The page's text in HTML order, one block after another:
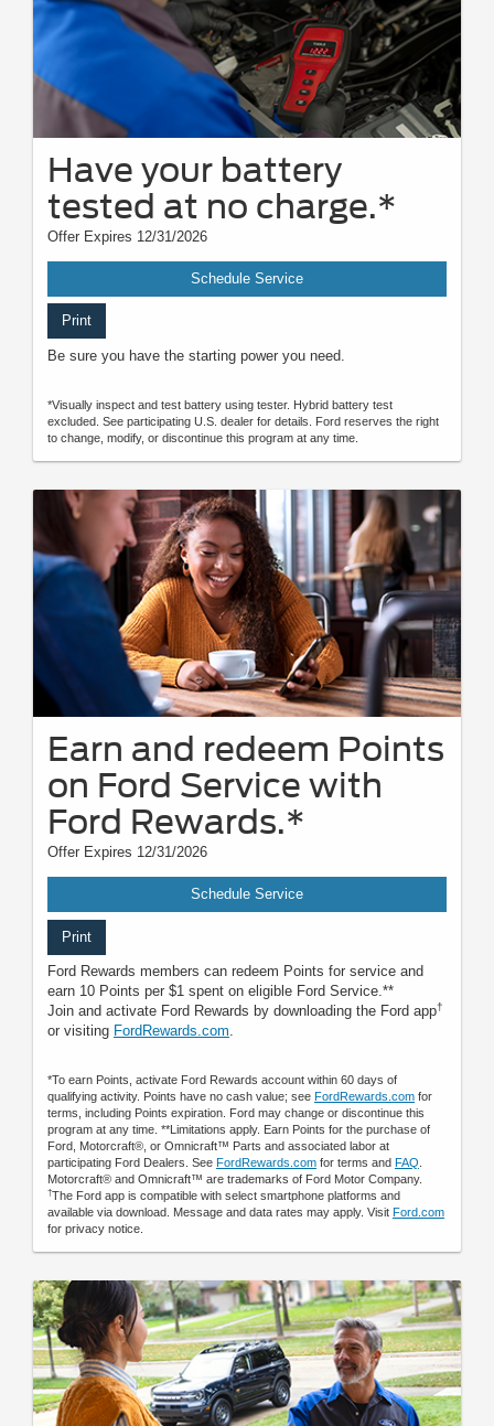
Have your battery
tested at no charge.*
Offer Expires 12/31/2026
Schedule Service
Print
Be sure you have the starting power you need.
*Visually inspect and test battery using tester. Hybrid battery test
excluded. See participating U.S. dealer for details. Ford reserves the right
to change, modify, or discontinue this program at any time.
Earn and redeem Points
on Ford Service with
Ford Rewards.*
Offer Expires 12/31/2026
Schedule Service
Print
Ford Rewards members can redeem Points for service and
earn 10 Points per $1 spent on eligible Ford Service.**
Join and activate Ford Rewards by downloading the Ford app†
or visiting FordRewards.com.
*To earn Points, activate Ford Rewards account within 60 days of
qualifying activity. Points have no cash value; see FordRewards.com for
terms, including Points expiration. Ford may change or discontinue this
program at any time. **Limitations apply. Earn Points for the purchase of
Ford, Motorcraft®, or Omnicraft™ Parts and associated labor at
participating Ford Dealers. See FordRewards.com for terms and FAQ
Motorcraft® and Omnicraft™ are trademarks of Ford Motor Company.
†The Ford app is compatible with select smartphone platforms and
available via download. Message and data rates may apply. Visit Ford.com
for privacy notice.